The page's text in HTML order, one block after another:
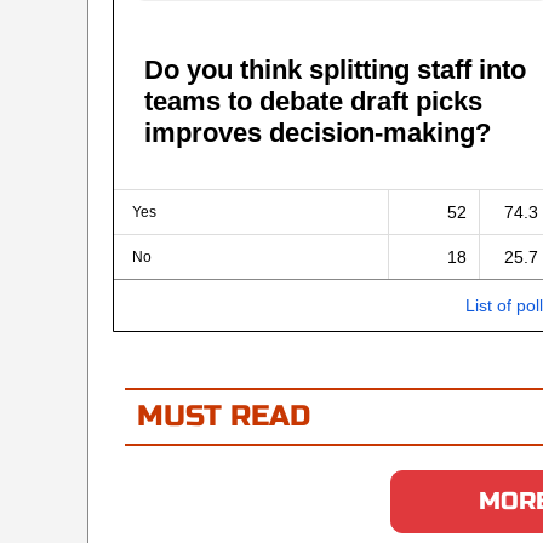
Do you think splitting staff into
teams to debate draft picks
improves decision-making?
Yes 52 74.3
No 18 25.7
List of
MUST READ